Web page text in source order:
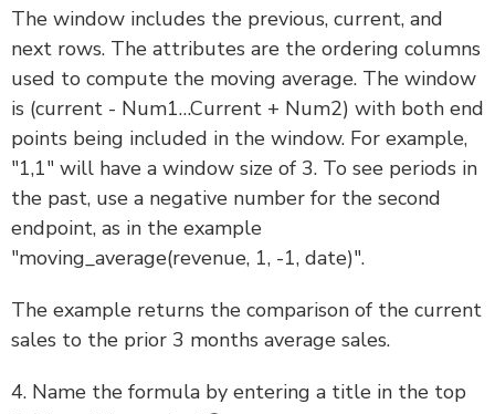
The window includes the previous, current, and
next rows. The attributes are the ordering columns
used to compute the moving average. The window
is (current - Num1…Current + Num2) with both end
points being included in the window. For example,
"1,1" will have a window size of 3. To see periods in
the past, use a negative number for the second
endpoint, as in the example
"moving_average(revenue, 1, -1, date)".
The example returns the comparison of the current
sales to the prior 3 months average sales.
4. Name the formula by entering a title in the top